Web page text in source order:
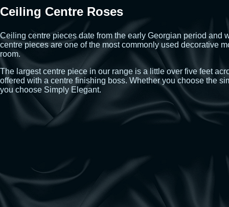
Ceiling Centre Roses
Ceiling centre pieces date from the early Georgian period and
centre pieces are one of the most commonly used decorative
room.
The largest centre piece in our range is a little over five feet
offered with a centre finishing boss. Whether you choose the
you choose Simply Elegant.